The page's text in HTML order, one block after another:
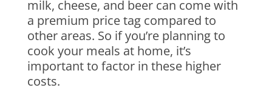
milk, cheese, and beer can come with
a premium price tag compared to
other areas. So if you’re planning to
cook your meals at home, it’s
important to factor in these higher
costs.